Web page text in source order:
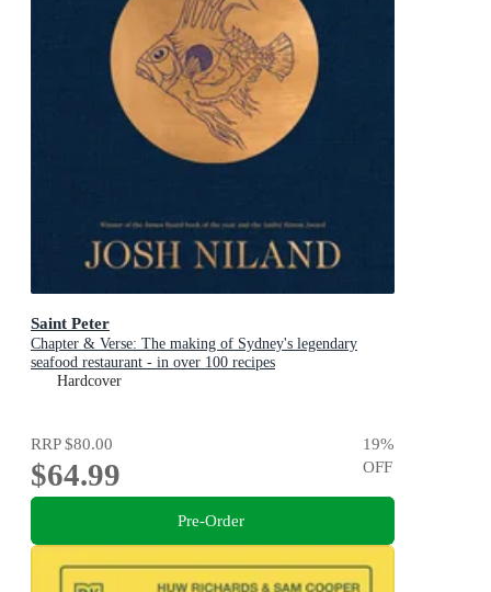
Saint Peter
Chapter & Verse: The making of Sydney's legendary
seafood restaurant - in over 100 recipes
Hardcover
RRP$80.00
$64.99
19%
OFF
Pre-Order